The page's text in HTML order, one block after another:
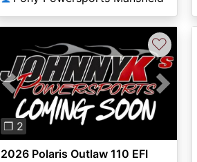
Previous Next
❐ 2
♡
2026 Polaris Outlaw 110 EFI